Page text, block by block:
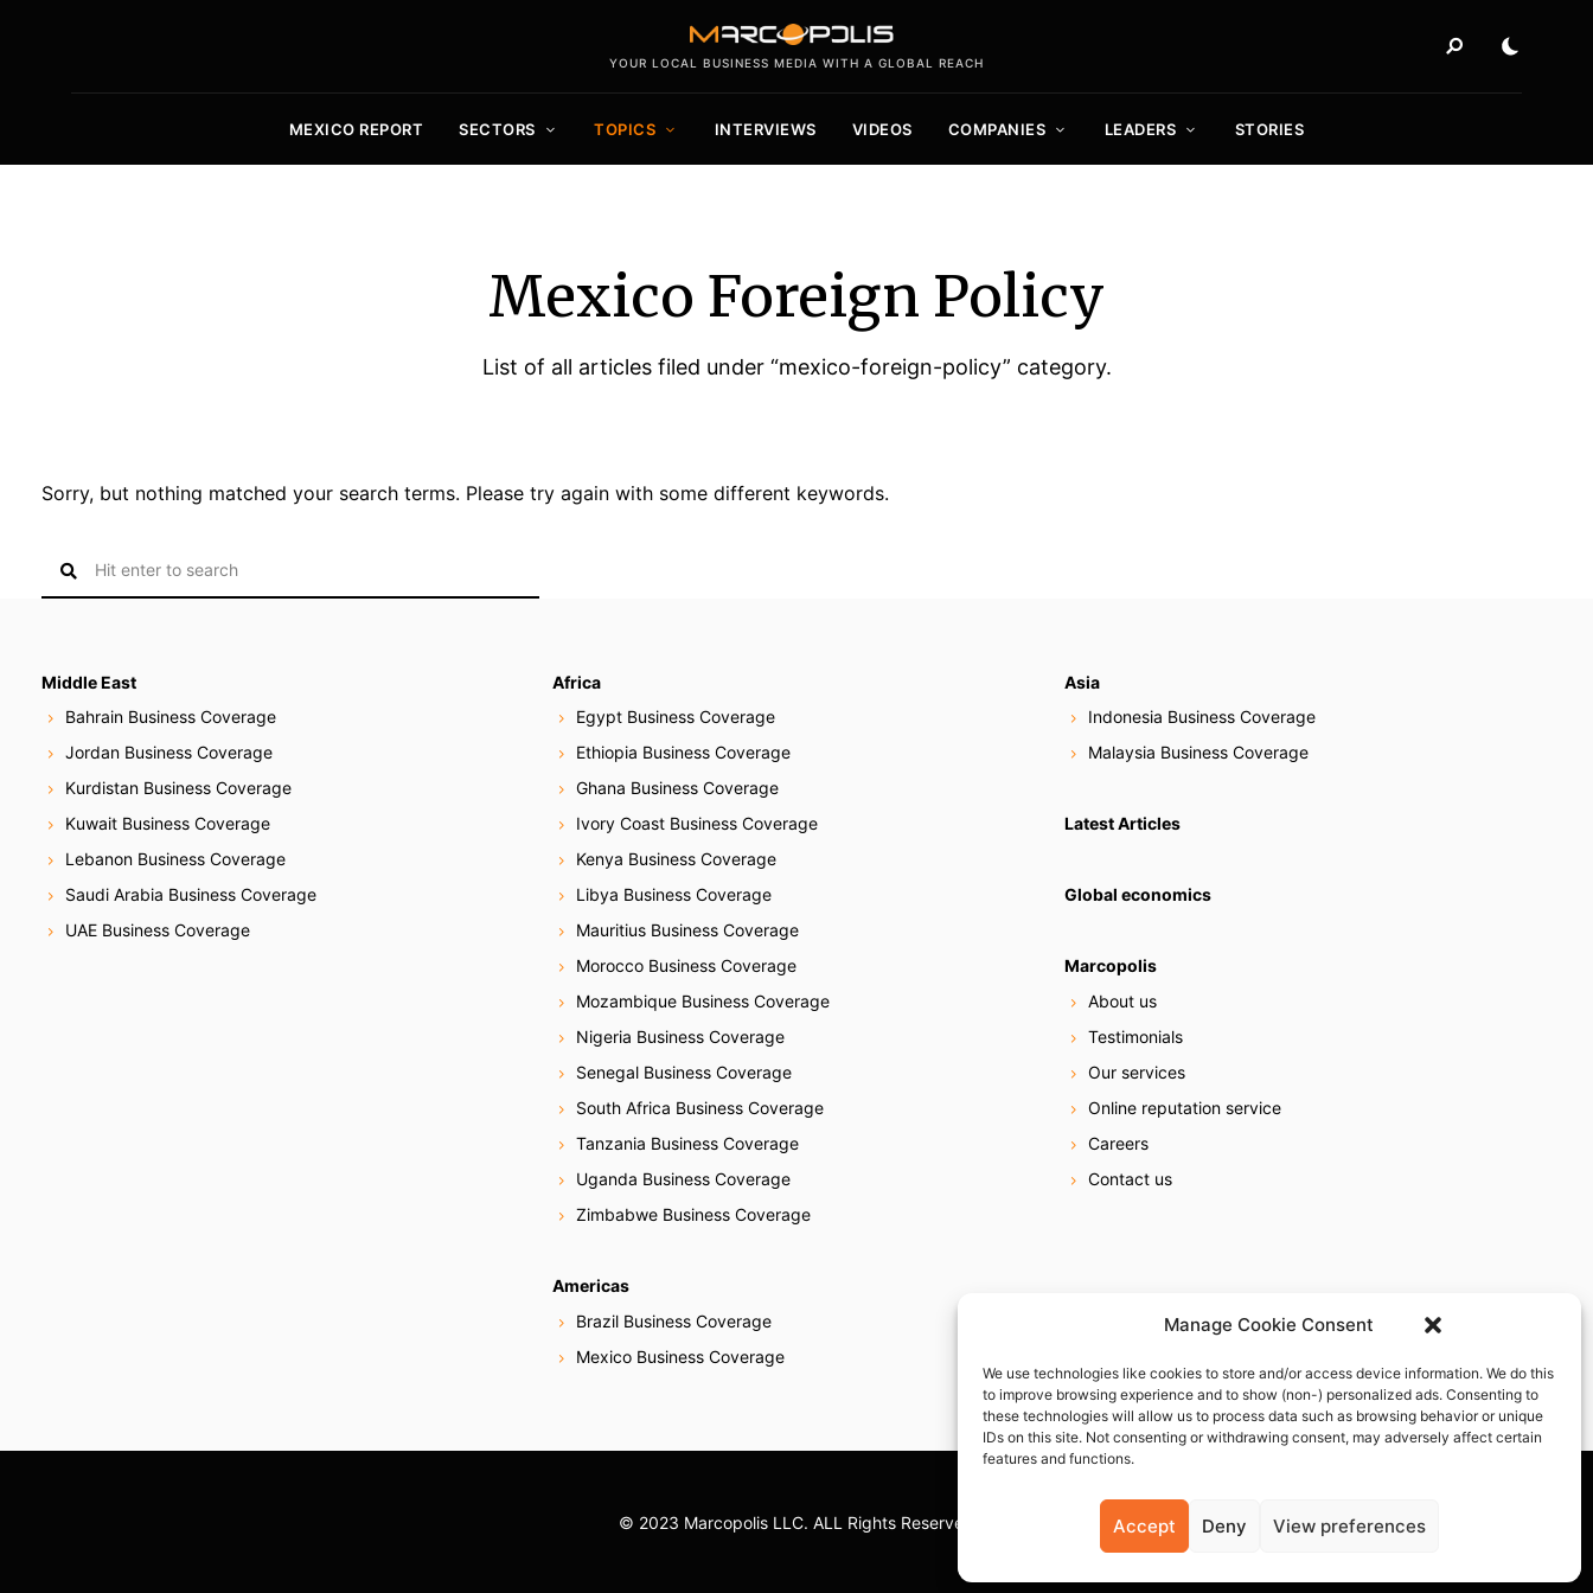
Manage Cookie Consent
We use technologies like cookies to store and/or access device information. We do this
to improve browsing experience and to show (non-) personalized ads. Consenting to
these technologies will allow us to process data such as browsing behavior or unique
IDs on this site. Not consenting or withdrawing consent, may adversely affect certain
features and functions.
Accept Deny View preferences
YOUR LOCAL BUSINESS MEDIA WITH A GLOBAL REACH
MEXICO REPORT SECTORS TOPICS INTERVIEWS VIDEOS COMPANIES LEADERS STORIES
Mexico Foreign Policy
List of all articles filed under “mexico-foreign-policy” category.
Sorry, but nothing matched your search terms. Please try again with some different keywords.
c
o
Middle East
Bahrain Business Coverage
Jordan Business Coverage
Kurdistan Business Coverage
Kuwait Business Coverage
Lebanon Business Coverage
Saudi Arabia Business Coverage
UAE Business Coverage
Africa
Egypt Business Coverage
Ethiopia Business Coverage
Ghana Business Coverage
Ivory Coast Business Coverage
Kenya Business Coverage
Libya Business Coverage
Mauritius Business Coverage
Morocco Business Coverage
Mozambique Business Coverage
Nigeria Business Coverage
Senegal Business Coverage
South Africa Business Coverage
Tanzania Business Coverage
Uganda Business Coverage
Zimbabwe Business Coverage
Americas
Brazil Business Coverage
Mexico Business Coverage
Asia
Indonesia Business Coverage
Malaysia Business Coverage
Latest Articles
Global economics
Marcopolis
About us
Testimonials
Our services
Online reputation service
Careers
Contact us
© 2023 Marcopolis LLC. ALL Rights Reserved